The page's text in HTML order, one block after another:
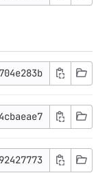
704e283b
4cbaeae7
92427773